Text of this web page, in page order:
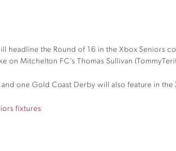
headline the Round of 16 in the Xbox Seniors
on Mitchelton FC’s Thomas Sullivan
and one Gold Coast Derby will also feature in the
fixtures